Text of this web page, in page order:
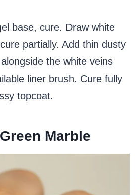
base, cure. Draw white
partially. Add thin dusty
the white veins
liner brush. Cure fully
topcoat.
Marble